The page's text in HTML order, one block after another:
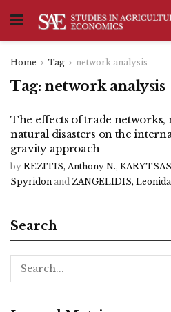
Home Tag network analysis
Tag: network analysis
The effects of trade
natural disasters on the
gravity approach
by REZITIS, Anthony N.,
Spyridon and ZANGELIDIS,
Search